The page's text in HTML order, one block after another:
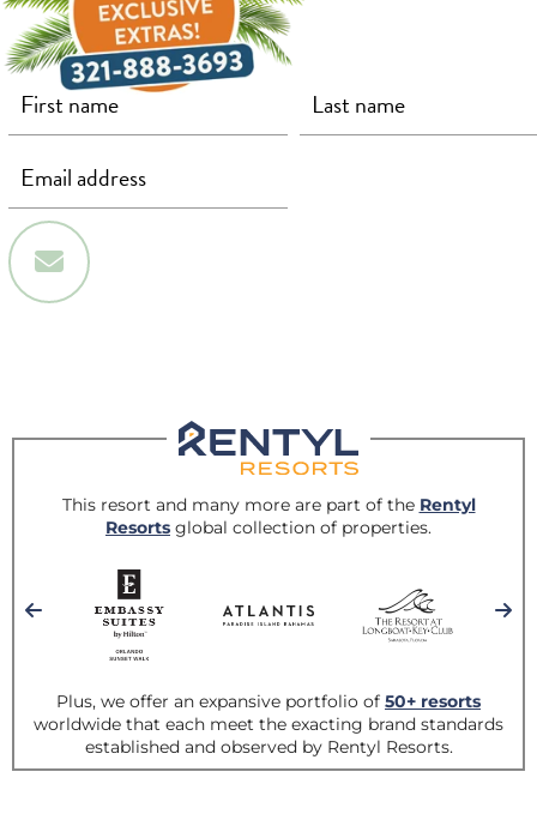
First Name(required)
Last Name(required)
(required)
Sign Up